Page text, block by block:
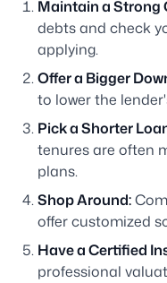
Maintain a Strong
debts and check
applying.
Offer a Bigger
to lower the
Pick a Shorter
tenures are often
plans.
Shop Around:
offer customized
Have a Certified
professional